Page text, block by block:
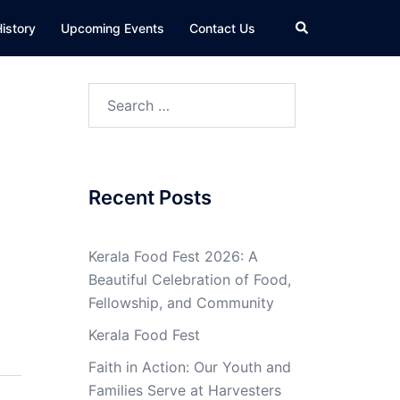
Upcoming Events Contact Us Search
Recent Posts
Kerala Food Fest 2026: A
Beautiful Celebration of Food,
Fellowship, and Community
Kerala Food Fest
Faith in Action: Our Youth and
Families Serve at Harvesters